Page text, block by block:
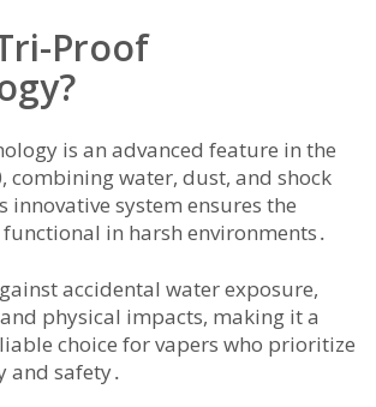
Proof
is an advanced feature in the
combining water, dust, and shock
innovative system ensures the
in harsh environments․
accidental water exposure,
physical impacts, making it a
choice for vapers who prioritize
and safety․